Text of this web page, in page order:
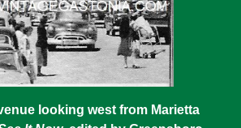
looking west from Marietta